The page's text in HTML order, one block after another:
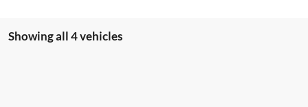
Showing all 4 vehicles